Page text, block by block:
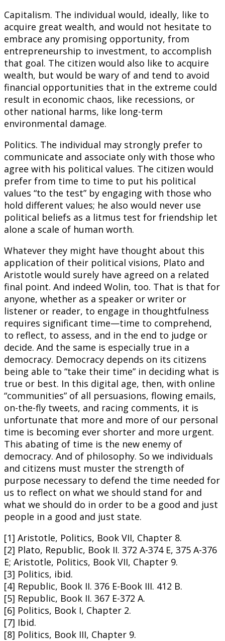
Capitalism. The individual would, ideally, like to
acquire great wealth, and would not hesitate to
embrace any promising opportunity, from
entrepreneurship to investment, to accomplish
that goal. The citizen would also like to acquire
wealth, but would be wary of and tend to avoid
financial opportunities that in the extreme could
result in economic chaos, like recessions, or
other national harms, like long-term
environmental damage.
Politics. The individual may strongly prefer to
communicate and associate only with those who
agree with his political values. The citizen would
prefer from time to time to put his political
values “to the test” by engaging with those who
hold different values; he also would never use
political beliefs as a litmus test for friendship let
alone a scale of human worth.
Whatever they might have thought about this
application of their political visions, Plato and
Aristotle would surely have agreed on a related
final point. And indeed Wolin, too. That is that for
anyone, whether as a speaker or writer or
listener or reader, to engage in thoughtfulness
requires significant time—time to comprehend,
to reflect, to assess, and in the end to judge or
decide. And the same is especially true in a
democracy. Democracy depends on its citizens
being able to “take their time” in deciding what is
true or best. In this digital age, then, with online
“communities” of all persuasions, flowing emails,
on-the-fly tweets, and racing comments, it is
unfortunate that more and more of our personal
time is becoming ever shorter and more urgent.
This abating of time is the new enemy of
democracy. And of philosophy. So we individuals
and citizens must muster the strength of
purpose necessary to defend the time needed for
us to reflect on what we should stand for and
what we should do in order to be a good and just
people in a good and just state.
[1] Aristotle, Politics, Book VII, Chapter 8.
[2] Plato, Republic, Book II. 372 A-374 E, 375 A-376
E; Aristotle, Politics, Book VII, Chapter 9.
[3] Politics, ibid.
[4] Republic, Book II. 376 E-Book III. 412 B.
[5] Republic, Book II. 367 E-372 A.
[6] Politics, Book I, Chapter 2.
[7] Ibid.
[8] Politics, Book III, Chapter 9.